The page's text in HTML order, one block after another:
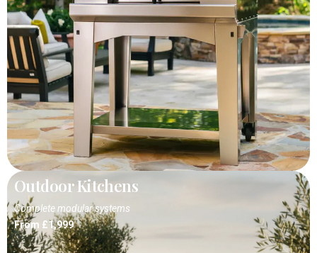
Outdoor Kitchens
Complete modular systems
From £1,999